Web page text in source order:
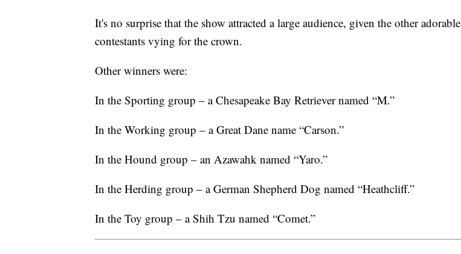
It's no surprise that the show attracted a large audience, given the other adorable
contestants vying for the crown.
Other winners were:
In the Sporting group – a Chesapeake Bay Retriever named “M.”
In the Working group – a Great Dane name “Carson.”
In the Hound group – an Azawahk named “Yaro.”
In the Herding group – a German Shepherd Dog named “Heathcliff.”
In the Toy group – a Shih Tzu named “Comet.”